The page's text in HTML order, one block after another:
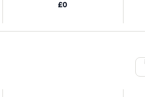
£0